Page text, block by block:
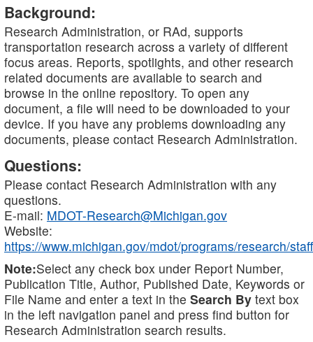
Background:
Research Administration, or RAd, supports
transportation research across a variety of different
focus areas. Reports, spotlights, and other research
related documents are available to search and
browse in the online repository. To open any
document, a file will need to be downloaded to your
device. If you have any problems downloading any
documents, please contact Research Administration.
Questions:
Please contact Research Administration with any
questions.
E-mail: MDOT-Research@Michigan.gov
Website:
https://www.michigan.gov/mdot/programs/research/staff
Note:Select any check box under Report Number,
Publication Title, Author, Published Date, Keywords or
File Name and enter a text in the Search By text box
in the left navigation panel and press find button for
Research Administration search results.